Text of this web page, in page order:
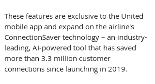
These features are exclusive to the United
mobile app and expand on the airline's
ConnectionSaver technology – an industry-
leading, AI-powered tool that has saved
more than 3.3 million customer
connections since launching in 2019.